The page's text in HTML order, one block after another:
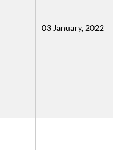
03 January, 2022